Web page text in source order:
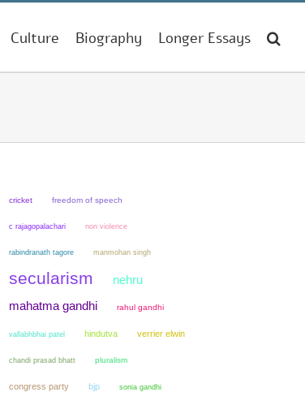
Culture Biography Longer Essays
cricket freedom of speech
c rajagopalachari non violence
rabindranath tagore manmohan singh
secularism nehru
mahatma gandhi rahul gandhi
vallabhbhai patel hindutva verrier elwin
chandi prasad bhatt pluralism
congress party bjp sonia gandhi